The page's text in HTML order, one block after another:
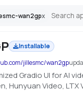
wan2gpx
Installable
jillesmc/wan2gp
Gradio UI for AI
Hunyuan Video,